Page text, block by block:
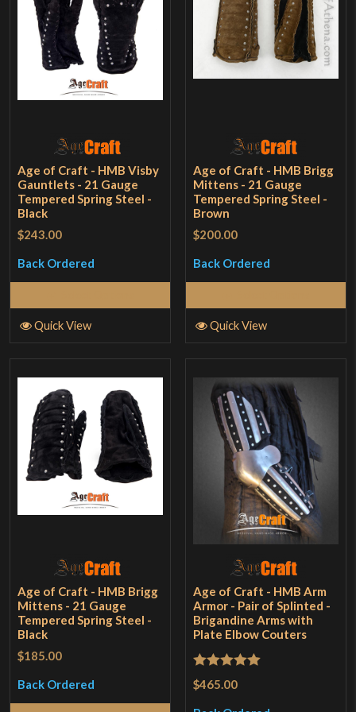
Age of Craft - HMB Visby
Gauntlets - 21 Gauge
Tempered Spring Steel -
Black
$243.00
Back Ordered
Quick View
Age of Craft - HMB Brigg
Mittens - 21 Gauge
Tempered Spring Steel -
Brown
$200.00
Back Ordered
Quick View
Age of Craft - HMB Brigg
Mittens - 21 Gauge
Tempered Spring Steel -
Black
$185.00
Back Ordered
Age of Craft - HMB Arm
Armor - Pair of Splinted -
Brigandine Arms with
Plate Elbow Couters
Rated 5out
$465.00